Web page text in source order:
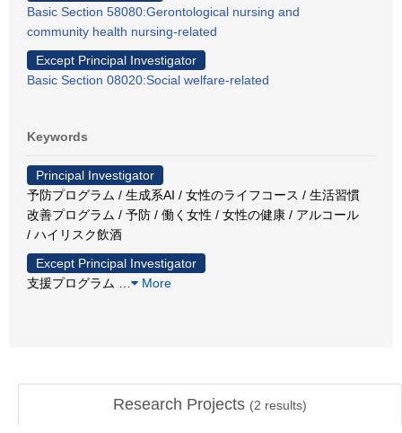
Basic Section 58080:Gerontological nursing and
community health nursing-related
Except Principal Investigator
Basic Section 08020:Social welfare-related
Keywords
Principal Investigator
予防プログラム / 生成系AI / 女性のライフコース / 生活習慣
改善プログラム / 予防 / 働く女性 / 女性の健康 / アルコール
/ ハイリスク飲酒
Except Principal Investigator
支援プログラム
More
Research Projects (2 results)